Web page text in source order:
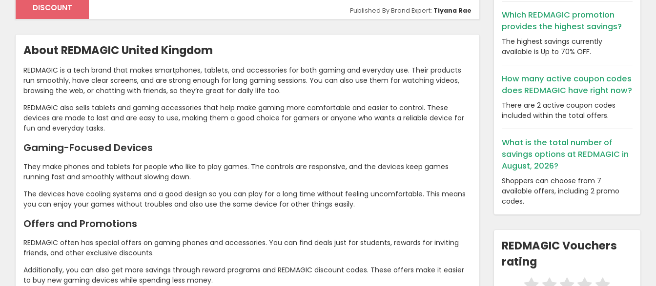
DISCOUNT Published By Brand Expert: Tiyana Rae
About REDMAGIC United Kingdom
REDMAGIC is a tech brand that makes smartphones, tablets, and accessories for both gaming and everyday use. Their products
run smoothly, have clear screens, and are strong enough for long gaming sessions. You can also use them for watching videos,
browsing the web, or chatting with friends, so they’re great for daily life too.
REDMAGIC also sells tablets and gaming accessories that help make gaming more comfortable and easier to control. These
devices are made to last and are easy to use, making them a good choice for gamers or anyone who wants a reliable device for
fun and everyday tasks.
Gaming-Focused Devices
They make phones and tablets for people who like to play games. The controls are responsive, and the devices keep games
running fast and smoothly without slowing down.
The devices have cooling systems and a good design so you can play for a long time without feeling uncomfortable. This means
you can enjoy your games without troubles and also use the same device for other things easily.
Offers and Promotions
REDMAGIC often has special offers on gaming phones and accessories. You can find deals just for students, rewards for inviting
friends, and other exclusive discounts.
Additionally, you can also get more savings through reward programs and REDMAGIC discount codes. These offers make it easier
to buy new gaming devices while spending less money.
Which REDMAGIC promotion
provides the highest savings?
The highest savings currently
available is Up to 70% OFF.
How many active coupon codes
does REDMAGIC have right now?
There are 2 active coupon codes
included within the total offers.
What is the total number of
savings options at REDMAGIC in
August, 2026?
Shoppers can choose from 7
available offers, including 2 promo
codes.
REDMAGIC Vouchers
rating